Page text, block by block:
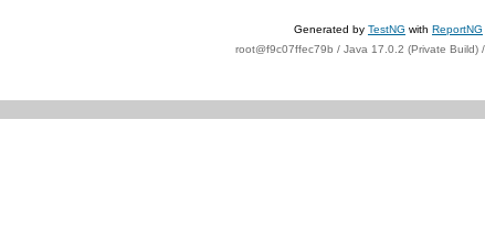
Generated by TestNG with ReportNG
root@f9c07ffec79b / Java 17.0.2 (Private